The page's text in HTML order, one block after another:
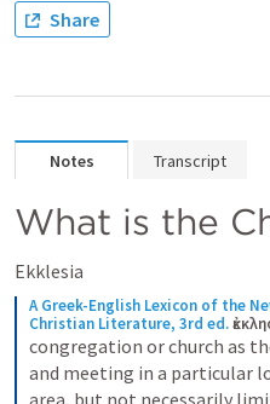
Share
Notes Transcript
What is the
Ekklesia
A Greek-English Lexicon of the
Christian Literature, 3rd ed.
congregation or church as
and meeting in a particular
area, but not necessarily